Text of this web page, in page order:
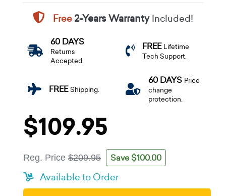
Free2-Years WarrantyIncluded!
60 DAYS
Returns
Accepted.
FREE Lifetime
Tech Support.
FREEShipping.
60 DAYS Price
change
protection.
$109.95
Reg. Price $209.95 Save $100.00
Available to Order